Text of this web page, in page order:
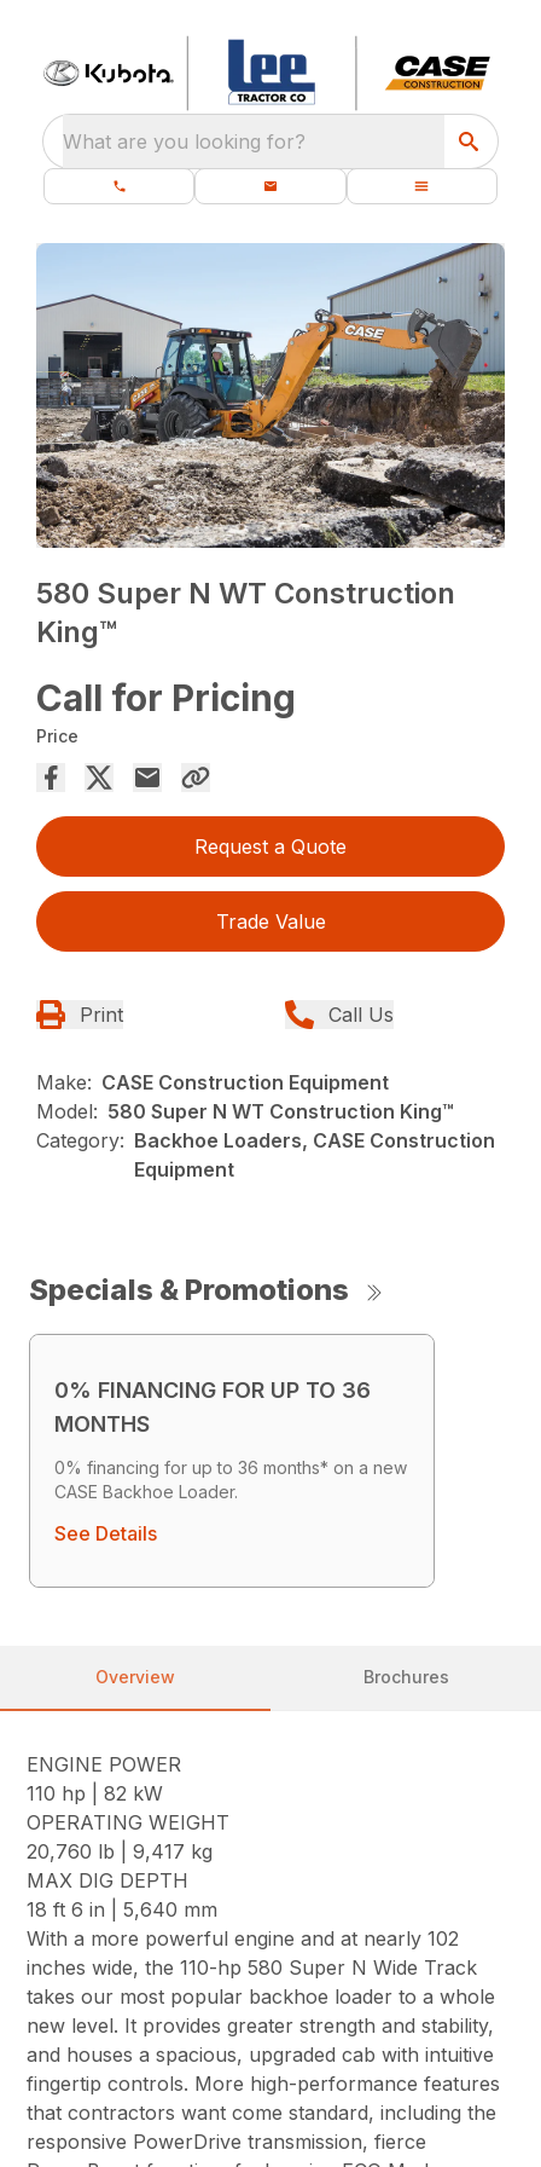
What are you looking for?
580 Super N WT Construction
King™
Call for Pricing
Price
Request a Quote
Trade Value
Print Call Us
Make: CASE Construction Equipment
Model: 580 Super N WT Construction King™
Category: Backhoe Loaders, CASE Construction
Equipment
Specials & Promotions
0% FINANCING FOR UP TO 36
MONTHS
0% financing for up to 36 months* on a new
CASE Backhoe Loader.
See Details
Overview Brochures
ENGINE POWER
110 hp | 82 kW
OPERATING WEIGHT
20,760 lb | 9,417 kg
MAX DIG DEPTH
18 ft 6 in | 5,640 mm
With a more powerful engine and at nearly 102
inches wide, the 110-hp 580 Super N Wide Track
takes our most popular backhoe loader to a whole
new level. It provides greater strength and stability,
and houses a spacious, upgraded cab with intuitive
fingertip controls. More high-performance features
that contractors want come standard, including the
responsive PowerDrive transmission, fierce